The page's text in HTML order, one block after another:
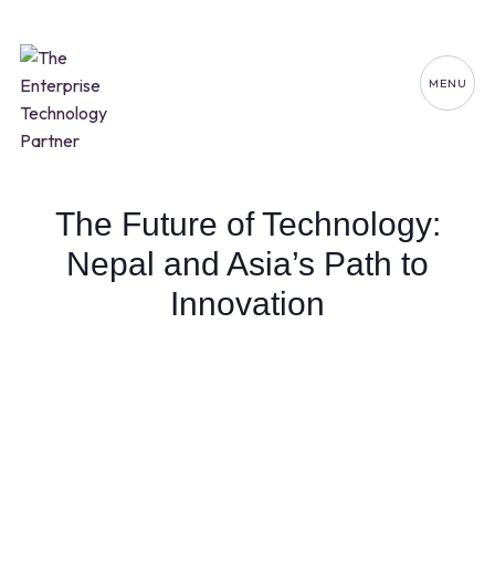
MENU
The Future of Technology:
Nepal and Asia’s Path to
Innovation